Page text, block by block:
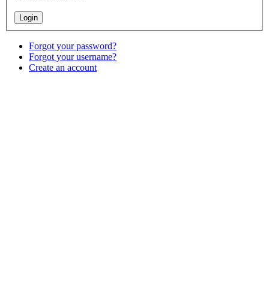
Forgot your password?
Forgot your username?
Create an account